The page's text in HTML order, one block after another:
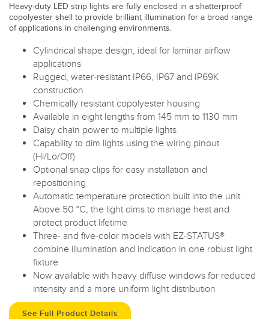
Heavy-duty LED strip lights are fully enclosed in a shatterproof
copolyester shell to provide brilliant illumination for a broad range
of applications in challenging environments.
Cylindrical shape design, ideal for laminar airflow
applications
Rugged, water-resistant IP66, IP67 and IP69K
construction
Chemically resistant copolyester housing
Available in eight lengths from 145 mm to 1130 mm
Daisy chain power to multiple lights
Capability to dim lights using the wiring pinout
(Hi/Lo/Off)
Optional snap clips for easy installation and
repositioning
Automatic temperature protection built into the unit.
Above 50 °C, the light dims to manage heat and
protect product lifetime
Three- and five-color models with EZ-STATUS®
combine illumination and indication in one robust light
fixture
Now available with heavy diffuse windows for reduced
intensity and a more uniform light distribution
See Full Product Details